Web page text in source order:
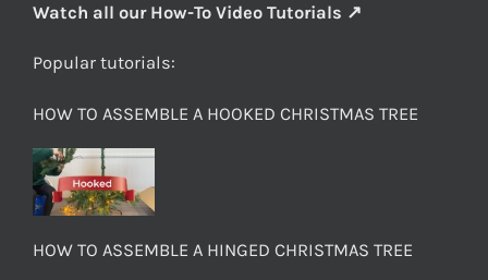
Watch all our How-To Video Tutorials ↗
Popular tutorials:
HOW TO ASSEMBLE A HOOKED CHRISTMAS TREE
HOW TO ASSEMBLE A HINGED CHRISTMAS TREE